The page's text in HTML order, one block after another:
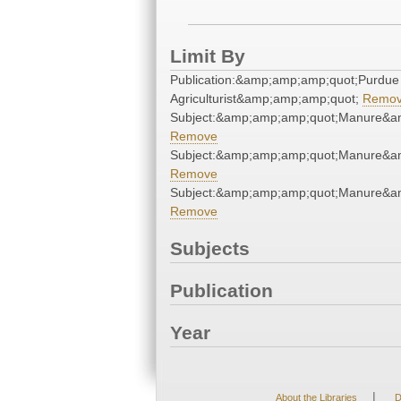
Limit By
Publication:&amp;amp;amp;quot;Purdue
Agriculturist&amp;amp;amp;quot;
Remove
Remove
Remove
Subjects
Publication
Year
About the Libraries |